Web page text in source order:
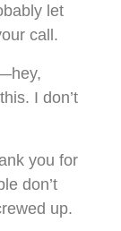
let
call.
I don’t
you for
don’t
up.